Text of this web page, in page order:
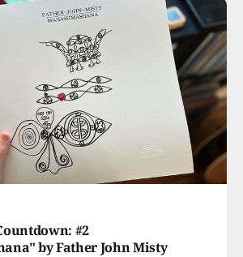
#2
by Father John Misty